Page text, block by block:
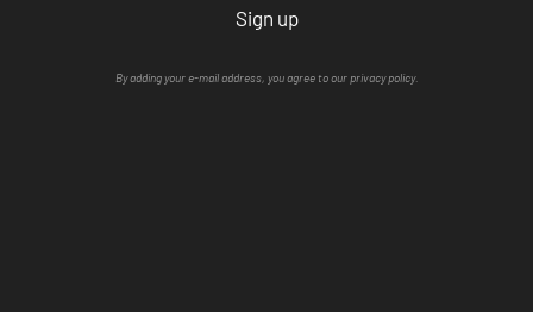
Sign up
By adding your e-mail address, you agree to our privacy policy.